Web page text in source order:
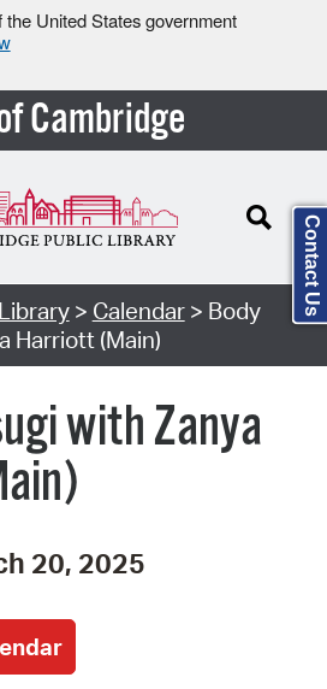
United States government
Cambridge
> Calendar> Body
Harriott (Main)
with Zanya
20, 2025
Contact Us